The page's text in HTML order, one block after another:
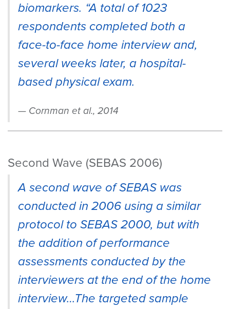
biomarkers. “A total of 1023
respondents completed both a
face-to-face home interview and,
several weeks later, a hospital-
based physical exam.
Cornman et al., 2014
Second Wave (SEBAS 2006)
A second wave of SEBAS was
conducted in 2006 using a similar
protocol to SEBAS 2000, but with
the addition of performance
assessments conducted by the
interviewers at the end of the home
interview…The targeted sample